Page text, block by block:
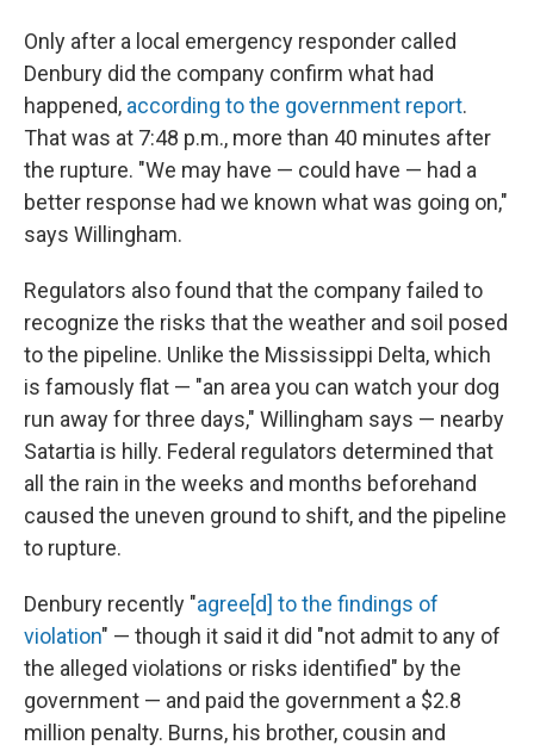
Only after a local emergency responder called
Denbury did the company confirm what had
happened, according to the government report.
That was at 7:48 p.m., more than 40 minutes after
the rupture. "We may have — could have — had a
better response had we known what was going on,"
says Willingham.
Regulators also found that the company failed to
recognize the risks that the weather and soil posed
to the pipeline. Unlike the Mississippi Delta, which
is famously flat — "an area you can watch your dog
run away for three days," Willingham says — nearby
Satartia is hilly. Federal regulators determined that
all the rain in the weeks and months beforehand
caused the uneven ground to shift, and the pipeline
to rupture.
Denbury recently "agree[d] to the findings of
violation" — though it said it did "not admit to any of
the alleged violations or risks identified" by the
government — and paid the government a $2.8
million penalty. Burns, his brother, cousin and